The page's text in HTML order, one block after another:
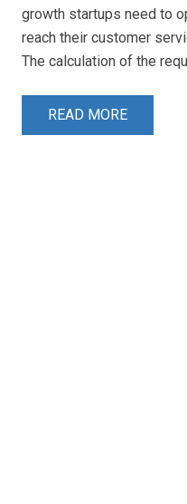
growth startups need to
reach their customer
The calculation of the
READ MORE